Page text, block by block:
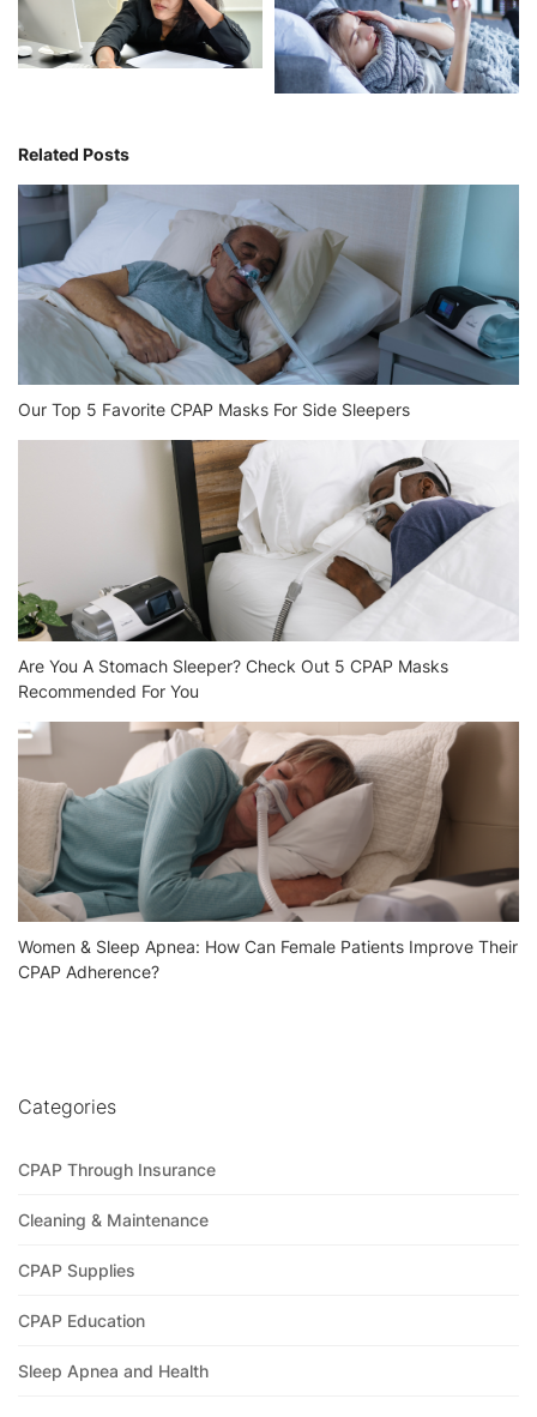
Related Posts
Our Top 5 Favorite CPAP Masks For Side Sleepers
Are You A Stomach Sleeper? Check Out 5 CPAP Masks
Recommended For You
Women & Sleep Apnea: How Can Female Patients Improve Their
CPAP Adherence?
Categories
CPAP Through Insurance
Cleaning & Maintenance
CPAP Supplies
CPAP Education
Sleep Apnea and Health